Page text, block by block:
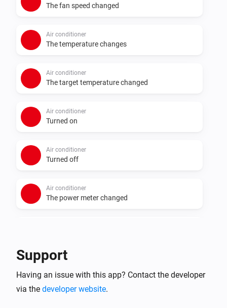
The fan speed changed
Air conditioner
The temperature changes
Air conditioner
The target temperature changed
Air conditioner
Turned on
Air conditioner
Turned off
Air conditioner
The power meter changed
3D AUTO turned on
Support
Having an issue with this app? Contact the developer
via the developer website.